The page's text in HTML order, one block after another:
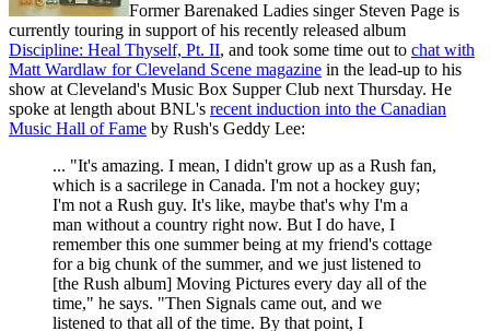
Former Barenaked Ladies singer Steven Page is
currently touring in support of his recently released album
Discipline: Heal Thyself, Pt. II, and took some time out to chat with
Matt Wardlaw for Cleveland Scene magazine in the lead-up to his
show at Cleveland's Music Box Supper Club next Thursday. He
spoke at length about BNL's recent induction into the Canadian
Music Hall of Fame by Rush's Geddy Lee:
... "It's amazing. I mean, I didn't grow up as a Rush fan,
which is a sacrilege in Canada. I'm not a hockey guy;
I'm not a Rush guy. It's like, maybe that's why I'm a
man without a country right now. But I do have, I
remember this one summer being at my friend's cottage
for a big chunk of the summer, and we just listened to
[the Rush album] Moving Pictures every day all of the
time," he says. "Then Signals came out, and we
listened to that all of the time. By that point, I